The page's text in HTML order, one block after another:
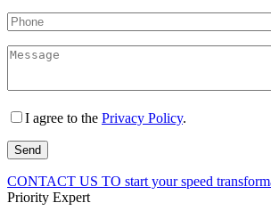
I agree to the Privacy Policy.
CONTACT US TO start your speed
Priority Expert